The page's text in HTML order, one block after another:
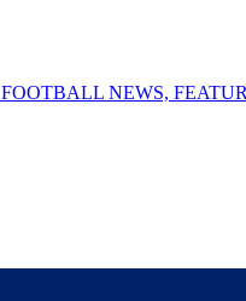
FOOTBALL NEWS,